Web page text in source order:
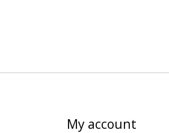
My account